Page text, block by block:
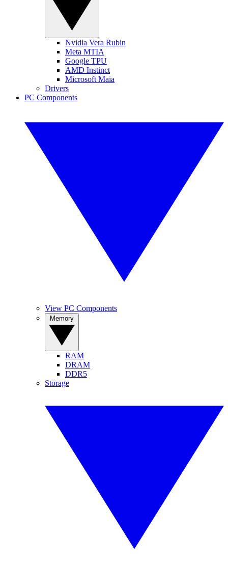
Nvidia Vera Rubin
Meta MTIA
Google TPU
AMD Instinct
Microsoft Maia
Drivers
PC Components
View PC Components
RAM
DRAM
DDR5
Storage